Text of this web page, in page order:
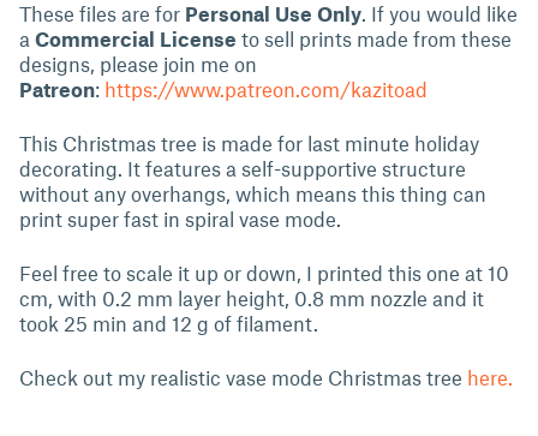
These files are for Personal Use Only. If you would like
a Commercial License to sell prints made from these
designs, please join me on
Patreon: https://www.patreon.com/kazitoad
This Christmas tree is made for last minute holiday
decorating. It features a self-supportive structure
without any overhangs, which means this thing can
print super fast in spiral vase mode.
Feel free to scale it up or down, I printed this one at 10
cm, with 0.2 mm layer height, 0.8 mm nozzle and it
took 25 min and 12 g of filament.
Check out my realistic vase mode Christmas tree here.